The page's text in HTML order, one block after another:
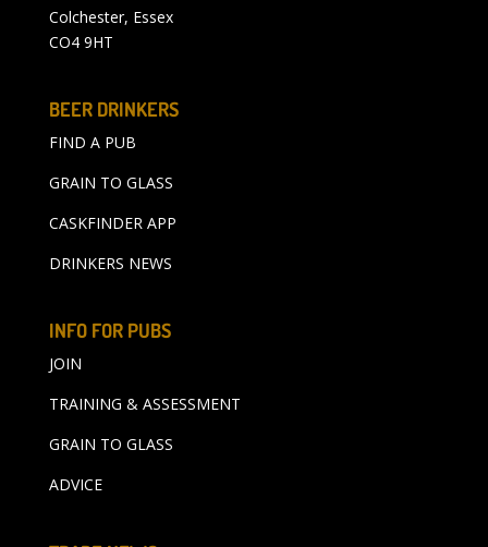
Colchester, Essex
CO4 9HT
BEER DRINKERS
FIND A PUB
GRAIN TO GLASS
CASKFINDER APP
DRINKERS NEWS
INFO FOR PUBS
JOIN
TRAINING & ASSESSMENT
GRAIN TO GLASS
ADVICE